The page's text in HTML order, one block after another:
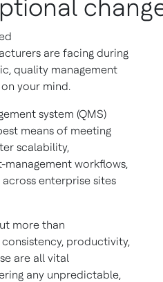
are facing during
quality management
your mind.
system (QMS)
means of meeting
scalability,
workflows,
enterprise sites
more than
productivity,
are all vital
any unpredictable,